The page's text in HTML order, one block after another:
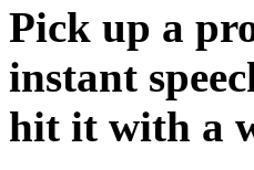
Pick up a
instant
hit it with a